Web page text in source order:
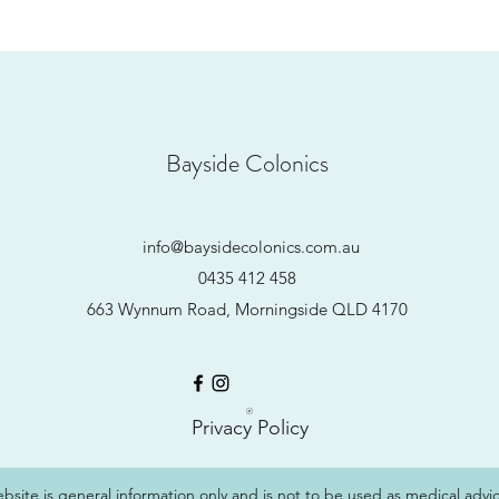
Bayside Colonics
info@baysidecolonics.com.au
0435 412 458
663 Wynnum Road, Morningside QLD 4170
Privacy Policy
is general information only and is not to be used as medical